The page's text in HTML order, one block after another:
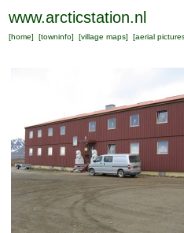
www.arcticstation.nl
[home] [towninfo] [village maps] [aerial